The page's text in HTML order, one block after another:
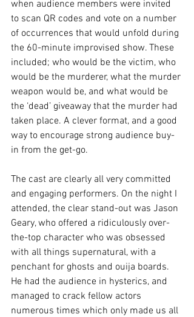
when audience members were invited
to scan QR codes and vote on a number
of occurrences that would unfold during
the 60-minute improvised show. These
included; who would be the victim, who
would be the murderer, what the murder
weapon would be, and what would be
the ‘dead’ giveaway that the murder had
taken place. A clever format, and a good
way to encourage strong audience buy-
in from the get-go.
The cast are clearly all very committed
and engaging performers. On the night I
attended, the clear stand-out was Jason
Geary, who offered a ridiculously over-
the-top character who was obsessed
with all things supernatural, with a
penchant for ghosts and ouija boards.
He had the audience in hysterics, and
managed to crack fellow actors
numerous times which only made us all